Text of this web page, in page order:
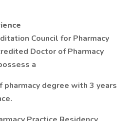
Council for Pharmacy
Doctor of Pharmacy
a
pharmacy degree with 3 years